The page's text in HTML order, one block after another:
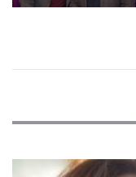
Featured